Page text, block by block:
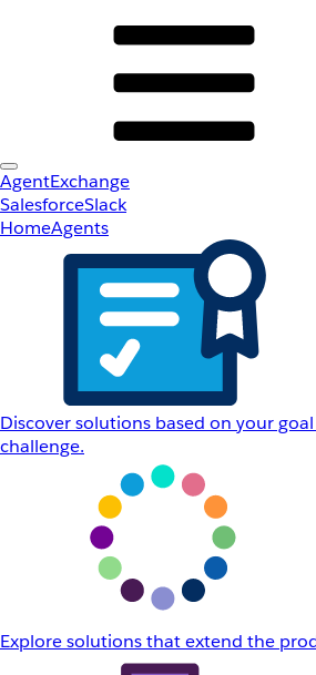
AgentExchange
SalesforceSlack
HomeAgents
Discover solutions based on your
challenge.
Explore solutions that extend the